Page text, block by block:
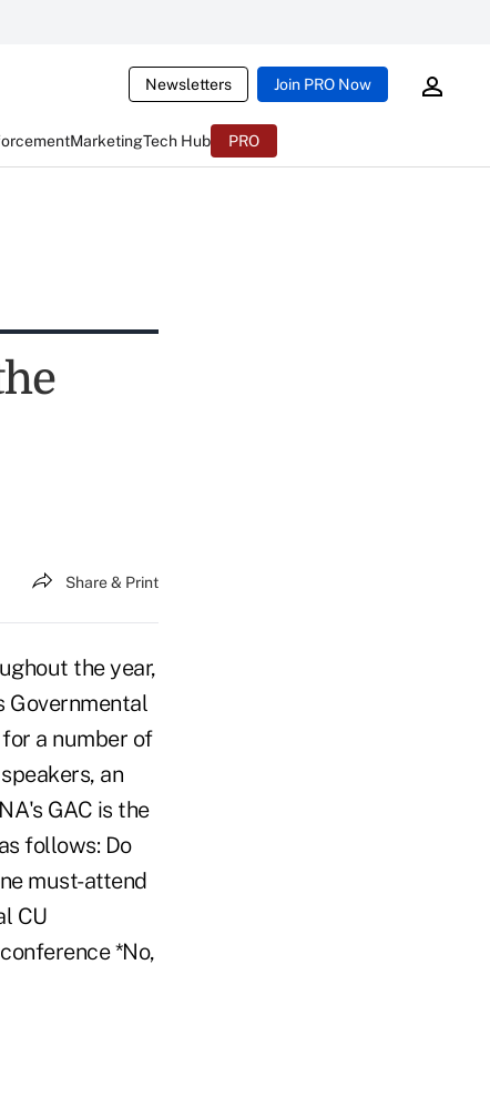
Newsletters Join PRO Now
MarketingTech Hub PRO
Share & Print
the year,
Governmental
a number of
an
GAC is the
follows: Do
must-attend
CU
*No,